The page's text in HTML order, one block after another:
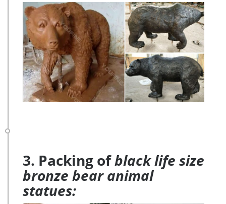
3. Packing ofblack life size
bronze bear animal
statues: